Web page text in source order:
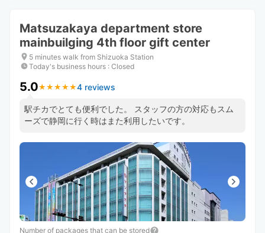
Matsuzakaya department store
mainbuilging 4th floor gift center
5 minutes walk from Shizuoka Station
Today's business hours : Closed
5.0★ ★ ★ ★ ★
★ ★ ★ ★ ★4 reviews
駅チカでとても便利でした。 スタッフの方の対応もスム
ーズで静岡に行く時はまた利用したいです。
Number of packages that can be stored